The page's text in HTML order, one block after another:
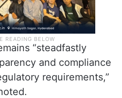
“steadfastly
and compliance
requirements,”